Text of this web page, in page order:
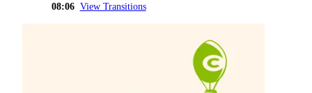
08:06 View Transitions